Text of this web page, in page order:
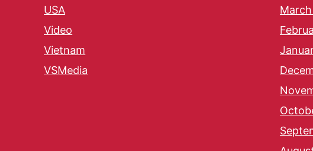
USA
Video
Vietnam
VSMedia